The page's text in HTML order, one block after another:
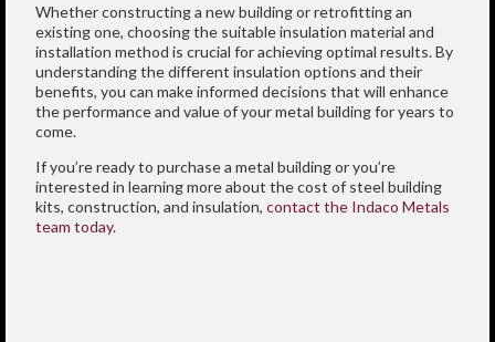
Whether constructing a new building or retrofitting an
existing one, choosing the suitable insulation material and
installation method is crucial for achieving optimal results. By
understanding the different insulation options and their
benefits, you can make informed decisions that will enhance
the performance and value of your metal building for years to
come.
If you’re ready to purchase a metal building or you’re
interested in learning more about the cost of steel building
kits, construction, and insulation,contact the Indaco Metals
team today.